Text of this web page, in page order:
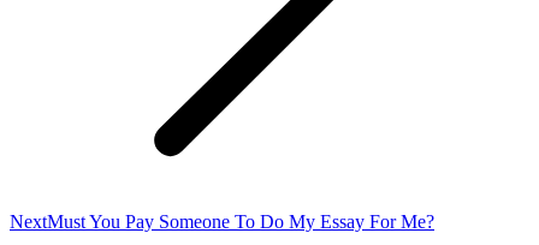
NextNext
Must You Pay Someone To Do My Essay For Me?